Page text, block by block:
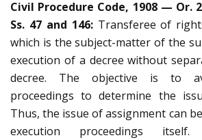
Civil Procedure Code, 1908 — Or.
Ss. 47 and 146:Transferee of
which is the subject-matter of the
execution of a decree without
decree. The objective is to
proceedings to determine the
Thus, the issue of assignment can
execution proceedings